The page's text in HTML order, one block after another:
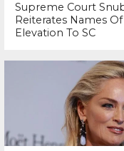
Supreme Court
Reiterates Names
Elevation To SC